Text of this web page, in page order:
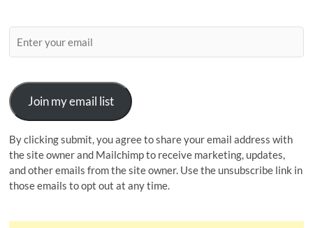
Join my email list
By clicking submit, you agree to share your email address with
the site owner and Mailchimp to receive marketing, updates,
and other emails from the site owner. Use the unsubscribe link in
those emails to opt out at any time.